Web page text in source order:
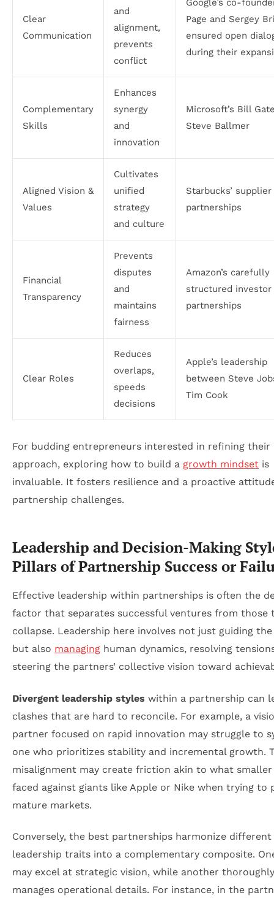
Clear
Communication
and
alignment,
prevents
conflict
Page and Sergey
ensured open
during their
Complementary
Skills
Enhances
synergy
and
innovation
Microsoft’s Bill
Steve Ballmer
Aligned Vision &
Values
Cultivates
unified
strategy
and culture
Starbucks’ supplier
partnerships
Financial
Transparency
Prevents
disputes
and
maintains
fairness
Amazon’s carefully
structured investor
partnerships
Clear Roles
Reduces
overlaps,
speeds
decisions
Apple’s leadership
between Steve
Tim Cook
For budding entrepreneurs interested in refining their
approach, exploring how to build a growth mindset is
invaluable. It fosters resilience and a proactive
partnership challenges.
Leadership and Decision-Making
Pillars of Partnership Success or
Effective leadership within partnerships is often the
factor that separates successful ventures from those
collapse. Leadership here involves not just guiding the
but also managing human dynamics, resolving
steering the partners’ collective vision toward
Divergent leadership styles within a partnership can
clashes that are hard to reconcile. For example, a
partner focused on rapid innovation may struggle to
one who prioritizes stability and incremental growth.
misalignment may create friction akin to what smaller
faced against giants like Apple or Nike when trying to
mature markets.
Conversely, the best partnerships harmonize different
leadership traits into a complementary composite.
may excel at strategic vision, while another thoroughly
manages operational details. For instance, in the